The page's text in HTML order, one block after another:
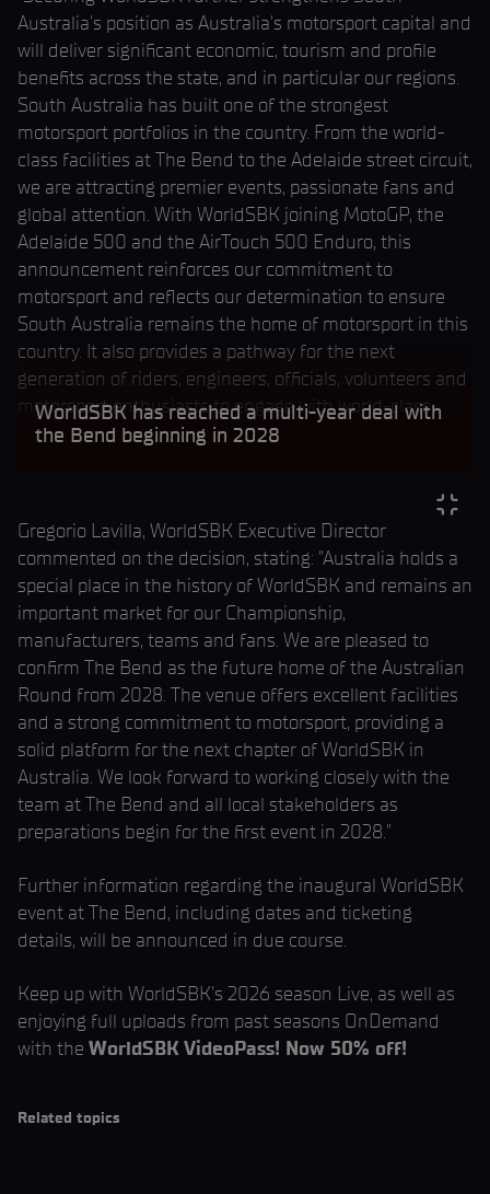
Australia's position as Australia's motorsport capital and
will deliver significant economic, tourism and profile
benefits across the state, and in particular our regions.
South Australia has built one of the strongest
motorsport portfolios in the country. From the world-
class facilities at The Bend to the Adelaide street circuit,
we are attracting premier events, passionate fans and
global attention. With WorldSBK joining MotoGP, the
Adelaide 500 and the AirTouch 500 Enduro, this
announcement reinforces our commitment to
motorsport and reflects our determination to ensure
South Australia remains the home of motorsport in this
country. It also provides a pathway for the next
generation of riders, engineers, officials, volunteers and
motorsport enthusiasts to engage with world-class
competition right here at home."
WorldSBK has reached a multi-year deal with
the Bend beginning in 2028
Gregorio Lavilla, WorldSBK Executive Director
commented on the decision, stating: "Australia holds a
special place in the history of WorldSBK and remains an
important market for our Championship,
manufacturers, teams and fans. We are pleased to
confirm The Bend as the future home of the Australian
Round from 2028. The venue offers excellent facilities
and a strong commitment to motorsport, providing a
solid platform for the next chapter of WorldSBK in
Australia. We look forward to working closely with the
team at The Bend and all local stakeholders as
preparations begin for the first event in 2028."
Further information regarding the inaugural WorldSBK
event at The Bend, including dates and ticketing
details, will be announced in due course.
Keep up with WorldSBK’s 2026 season Live, as well as
enjoying full uploads from past seasons OnDemand
with the WorldSBK VideoPass! Now 50% off!
Related topics